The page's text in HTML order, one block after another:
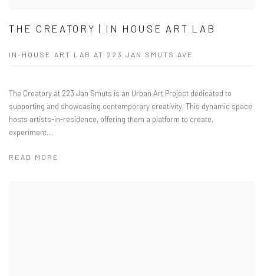
THE CREATORY | IN HOUSE ART LAB
IN-HOUSE ART LAB AT 223 JAN SMUTS AVE
The Creatory at 223 Jan Smuts is an Urban Art Project dedicated to
supporting and showcasing contemporary creativity. This dynamic space
hosts artists-in-residence, offering them a platform to create,
experiment...
READ MORE